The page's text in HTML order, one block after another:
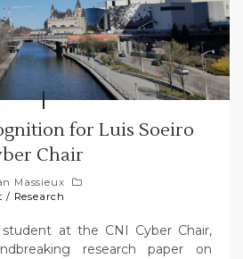
for Luis Soeiro
Chair
Massieux
/ Research
at the CNI Cyber Chair,
research paper on